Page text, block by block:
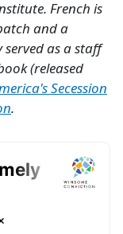
French is
and a
as a staff
(released
Secession
.